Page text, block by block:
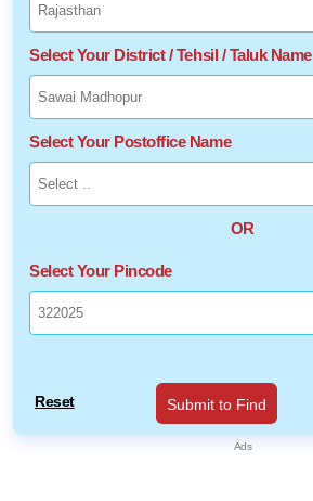
Select Your District / Tehsil / Taluk Name
Select Your Postoffice Name
OR
Select Your Pincode
Reset Submit to Find